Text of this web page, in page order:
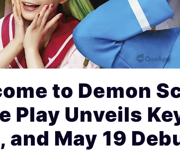
to Demon
Play Unveils
and May 19